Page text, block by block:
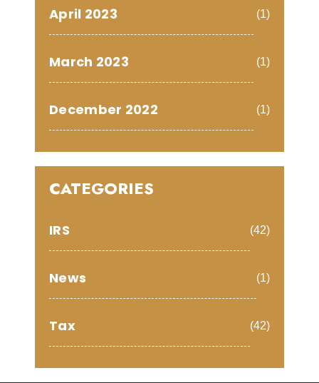
April 2023 (1)
March 2023 (1)
December 2022 (1)
CATEGORIES
IRS (42)
News (1)
Tax (42)